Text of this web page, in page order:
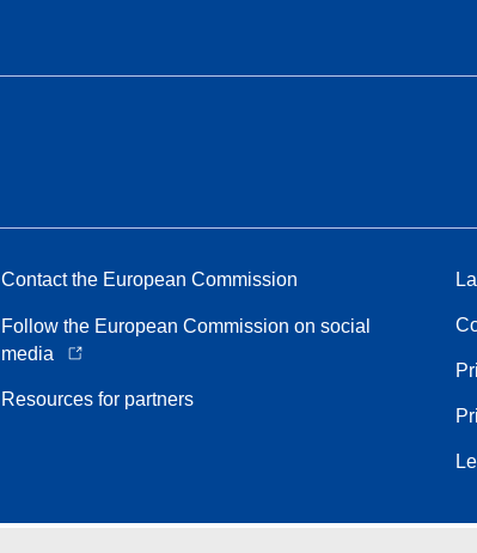
Contact the European Commission
Follow the European Commission on social
media
Resources for partners